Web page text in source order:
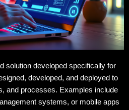
solution developed specifically for
developed, and deployed to
and processes. Examples include
systems, or mobile apps